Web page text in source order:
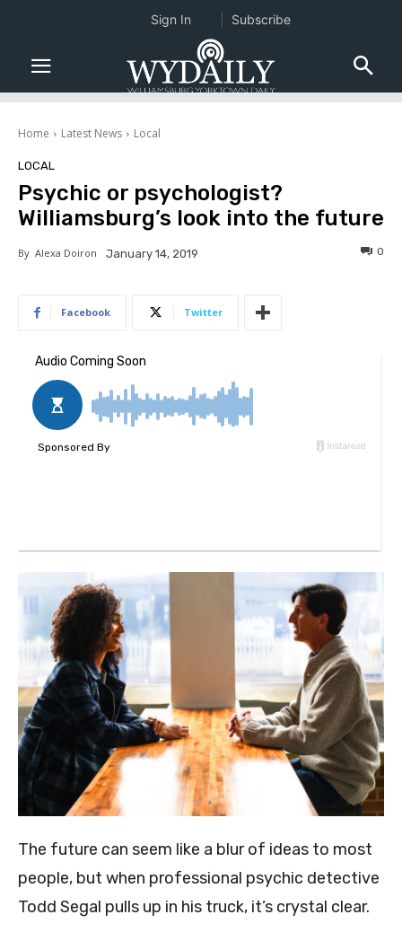
Home Latest News Local
LOCAL
Psychic or psychologist?
Williamsburg’s look into the future
By Alexa Doiron January 14, 2019 0
Facebook Twitter
The future can seem like a blur of ideas to most
people, but when professional psychic detective
Todd Segal pulls up in his truck, it’s crystal clear.
Sign In Subscribe